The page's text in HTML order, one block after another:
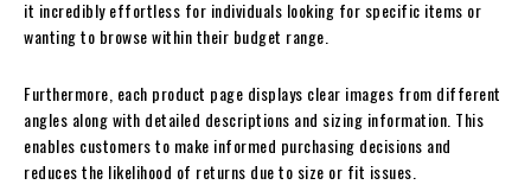
it incredibly effortless for individuals looking for specific items or
wanting to browse within their budget range.
Furthermore, each product page displays clear images from different
angles along with detailed descriptions and sizing information. This
enables customers to make informed purchasing decisions and
reduces the likelihood of returns due to size or fit issues.